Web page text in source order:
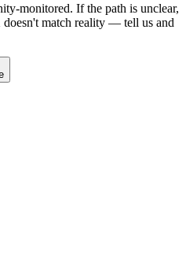
monitored. If the path is unclear,
match reality — tell us and